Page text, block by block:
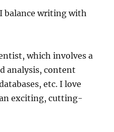
balance writing with
which involves a
analysis, content
etc. I love
exciting, cutting-